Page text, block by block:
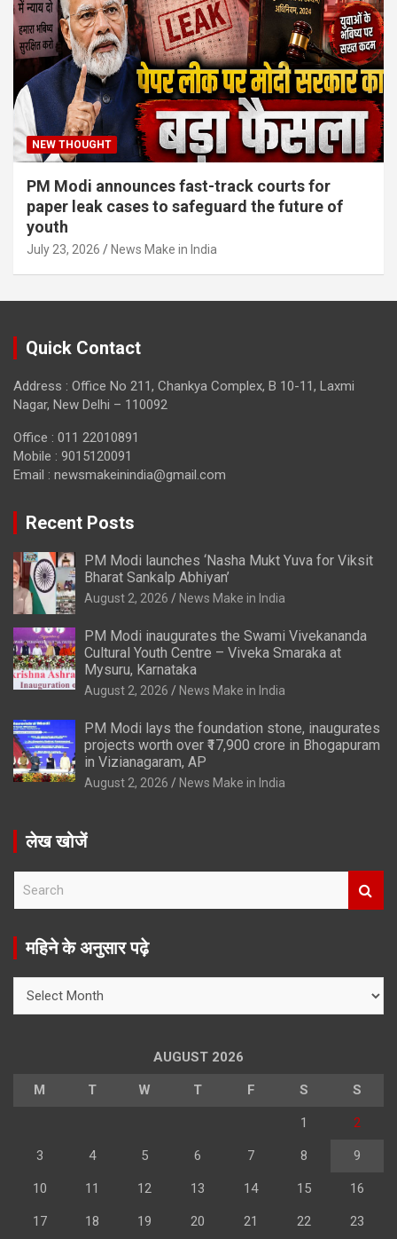
NEW THOUGHT
PM Modi announces fast-track courts for
paper leak cases to safeguard the future of
youth
July 23, 2026 News Make in India
Quick Contact
Address : Office No 211, Chankya Complex, B 10-11, Laxmi
Nagar, New Delhi – 110092
Office : 011 22010891
Mobile : 9015120091
Email : newsmakeinindia@gmail.com
Recent Posts
PM Modi launches ‘Nasha Mukt Yuva for Viksit
Bharat Sankalp Abhiyan’
August 2, 2026 News Make in India
PM Modi inaugurates the Swami Vivekananda
Cultural Youth Centre – Viveka Smaraka at
Mysuru, Karnataka
August 2, 2026 News Make in India
PM Modi lays the foundation stone, inaugurates
projects worth over ₹17,900 crore in Bhogapuram
in Vizianagaram, AP
August 2, 2026 News Make in India
लेख खोजें
r
महिने के अनुसार पढ़े
AUGUST 2026
M T W T F S S
1 2
3 4 5 6 7 8 9
10 11 12 13 14 15 16
17 18 19 20 21 22 23